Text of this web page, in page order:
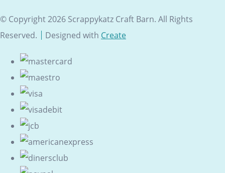
© Copyright 2026 Scrappykatz Craft Barn. All Rights
Reserved.
Designed with Create